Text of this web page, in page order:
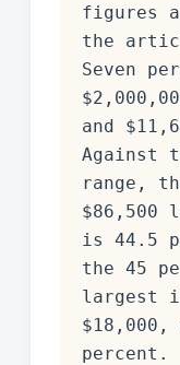
figures
the
Seven
and
Against
range,
$86,500
is 44.5
the 45
largest
percent.